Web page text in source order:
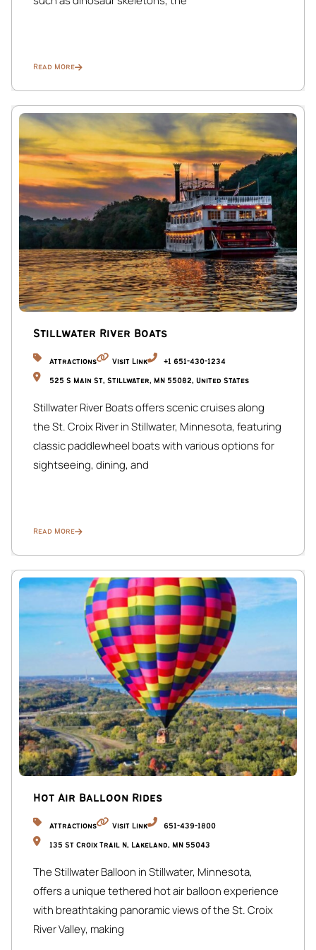
guests.
Fireplace is decorative only.
Bathroom (Main Floor):
Fully stocked with essential toiletries.
Laundry Room:
Conveniently located on the same floor. Detergent is
provided for guest use.
☆☆ UPPER FLOORS ☆☆
Second Floor: Bedrooms 1–4
Third Floor / Attic: Bedroom 5
Bedroom 5 features 2 queen beds, a TV, and a private en-
suite bathroom for added comfort and privacy.
Each level includes a bathroom for guest convenience.
☆☆ BASEMENT LEVEL ☆☆
Speakeasy Bar & Games Room:
Private bar, lounge seating, foosball table, card table,
Not accessible to guests.
Allocated Parking:
Space at the back of the property for up to 5 vehicles via
the alley between McDonald’s and Blaisdell Ave.
Available on Blaisdell Ave (first-come, first-served).
☆☆ OUTSIDE ☆☆
Backyard:
Large fire pit area for up to 10 guests.
Front Porch:
Cozy bohemian-inspired seating area.
The whole house and backyard is available for guests.
We are available via phone, email, and through Airbnb.
The Blais is centrally located to many of the top
attractions in Minneapolis:
Eat Street (0 miles / walkable): A vibrant and diverse
culinary destination, lined with a myriad of restaurants,
Read More
Stillwater River Boats
Attractions Visit Link +1 651-430-1234
525 S Main St, Stillwater, MN 55082, United States
Stillwater River Boats offers scenic cruises along
the St. Croix River in Stillwater, Minnesota, featuring
classic paddlewheel boats with various options for
sightseeing, dining, and
Read More
Hot Air Balloon Rides
Attractions Visit Link 651-439-1800
135 St Croix Trail N, Lakeland, MN 55043
The Stillwater Balloon in Stillwater, Minnesota,
offers a unique tethered hot air balloon experience
with breathtaking panoramic views of the St. Croix
River Valley, making